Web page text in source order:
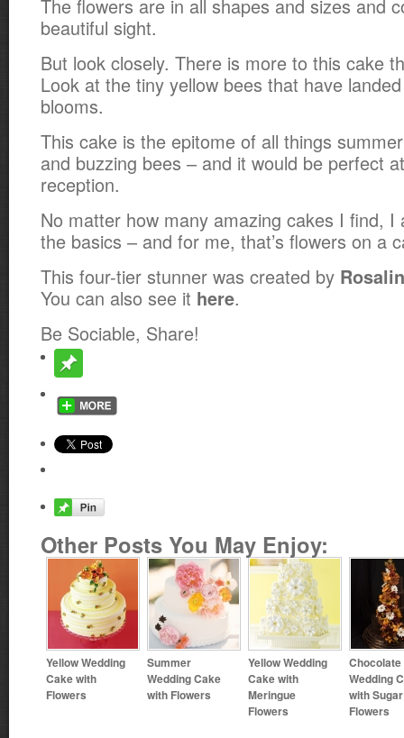
The flowers are in all shapes and sizes and
beautiful sight.
But look closely. There is more to this cake
Look at the tiny yellow bees that have
blooms.
This cake is the epitome of all things
and buzzing bees – and it would be perfect
reception.
No matter how many amazing cakes I find, I
the basics – and for me, that’s flowers on a
This four-tier stunner was created by
You can also see it here.
Be Sociable, Share!
Other Posts You May Enjoy:
Yellow Wedding
Cake with
Flowers
Summer
Wedding Cake
with Flowers
Yellow Wedding
Cake with
Meringue
Flowers
Chocolate
Wedding
with Sugar
Flowers